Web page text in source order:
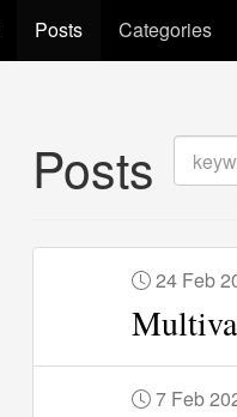
Posts Categories
Posts
24 Feb
7 Feb